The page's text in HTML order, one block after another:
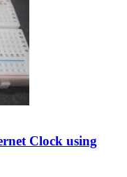
Clock using